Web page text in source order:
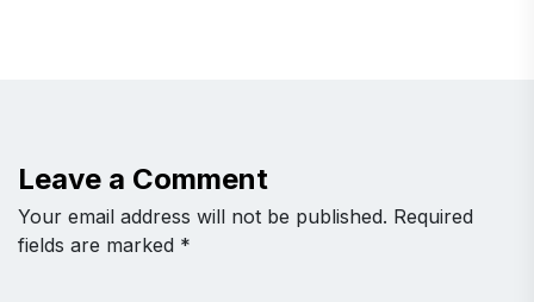
Leave a Comment
Your email address will not be published. Required
fields are marked *